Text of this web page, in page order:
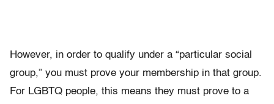
However, in order to qualify under a “particular social
group,” you must prove your membership in that group.
For LGBTQ people, this means they must prove to a